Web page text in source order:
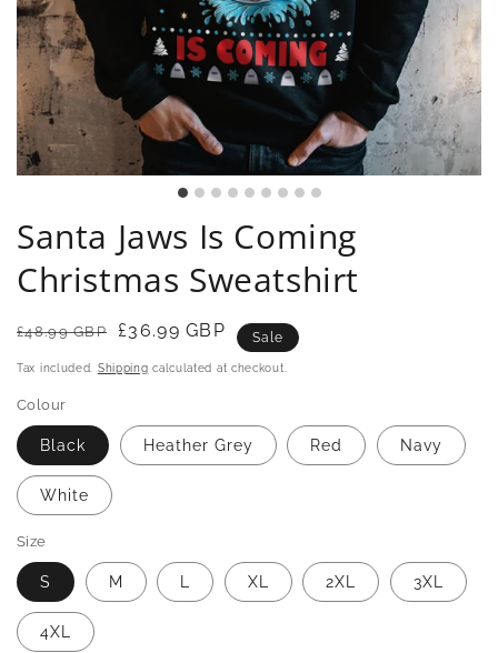
Santa Jaws Is Coming
Christmas Sweatshirt
Regular
£48.99 GBP
Sale
£36.99 GBP Sale
Tax included. Shipping calculated at checkout.
Colour
Black Heather Grey Red Navy
White
Size
S M XL 2XL 3XL
4XL